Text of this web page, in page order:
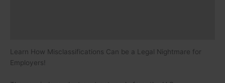
Learn How Misclassifications Can be a Legal Nightmare for
Employers!